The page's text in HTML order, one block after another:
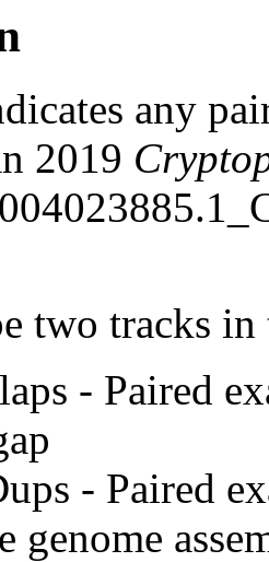
any
2019
two tracks
- Paired
- Paired
genome